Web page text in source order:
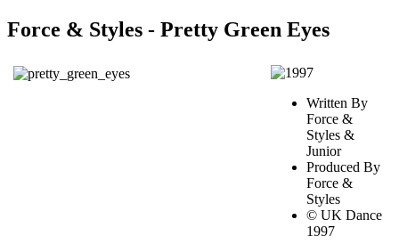
Force & Styles - Pretty Green Eyes
Written By
Force &
Styles &
Junior
Produced By
Force &
Styles
© UK Dance
1997